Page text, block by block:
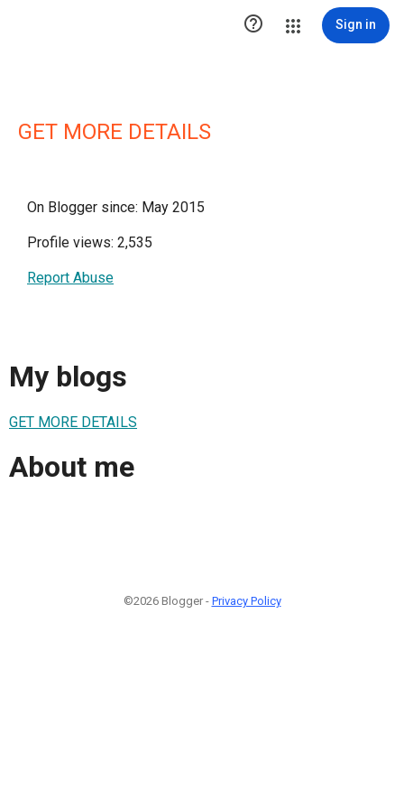
 Sign in
GET MORE DETAILS
On Blogger since: May 2015
Profile views: 2,535
Report Abuse
My blogs
GET MORE DETAILS
About me
©2026 Blogger - Privacy Policy